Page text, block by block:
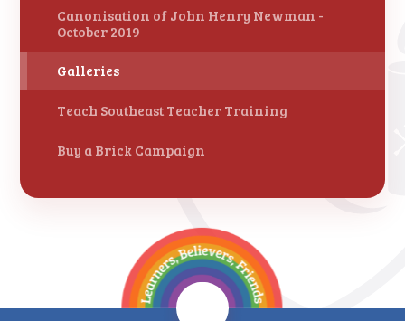
Canonisation of John Henry Newman -
October 2019
Galleries
Teach Southeast Teacher Training
Buy a Brick Campaign